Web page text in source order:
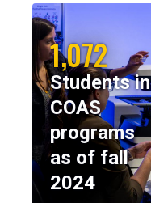
1,072
Students in
COAS
programs
as of fall
2024